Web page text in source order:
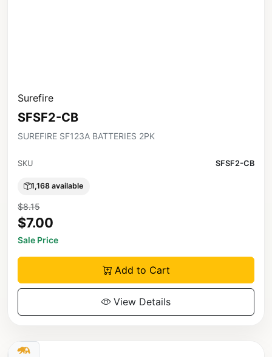
Surefire
SFSF2-CB
SUREFIRE SF123A BATTERIES 2PK
SKU SFSF2-CB
1,168 available
$8.15
$7.00
Sale Price
Add to Cart
View Details